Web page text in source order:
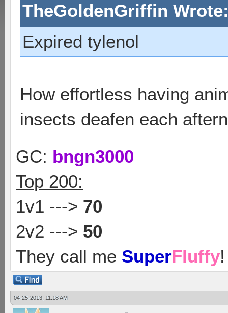
TheGoldenGriffin
Expired tylenol
How effortless having
insects deafen each
GC: bngn3000
Top 200:
1v1 ---> 70
2v2 ---> 50
They call me SuperFluffy!
04-25-2013, 11:18 AM